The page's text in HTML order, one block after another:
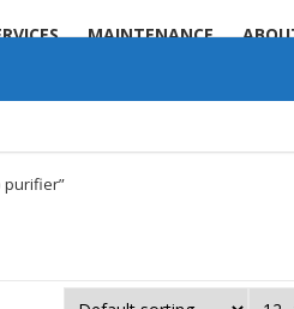
MAINTENANCE
purifier”